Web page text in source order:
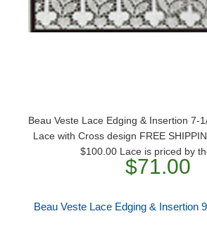
Beau Veste Lace Edging & Insertion 7-
Lace with Cross design FREE
$100.00 Lace is priced by
$71.00
Beau Veste Lace Edging & Insertion